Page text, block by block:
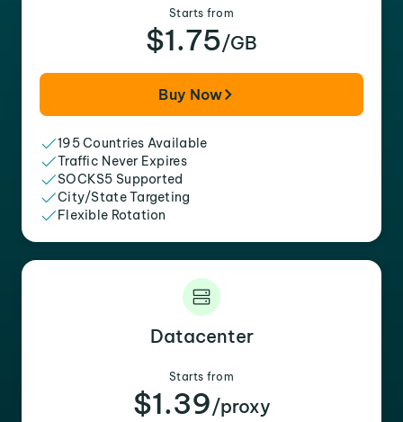
Starts from
$1.75/GB
Buy Now
195 Countries Available
Traffic Never Expires
SOCKS5 Supported
City/State Targeting
Flexible Rotation
Datacenter
Starts from
$1.39/proxy